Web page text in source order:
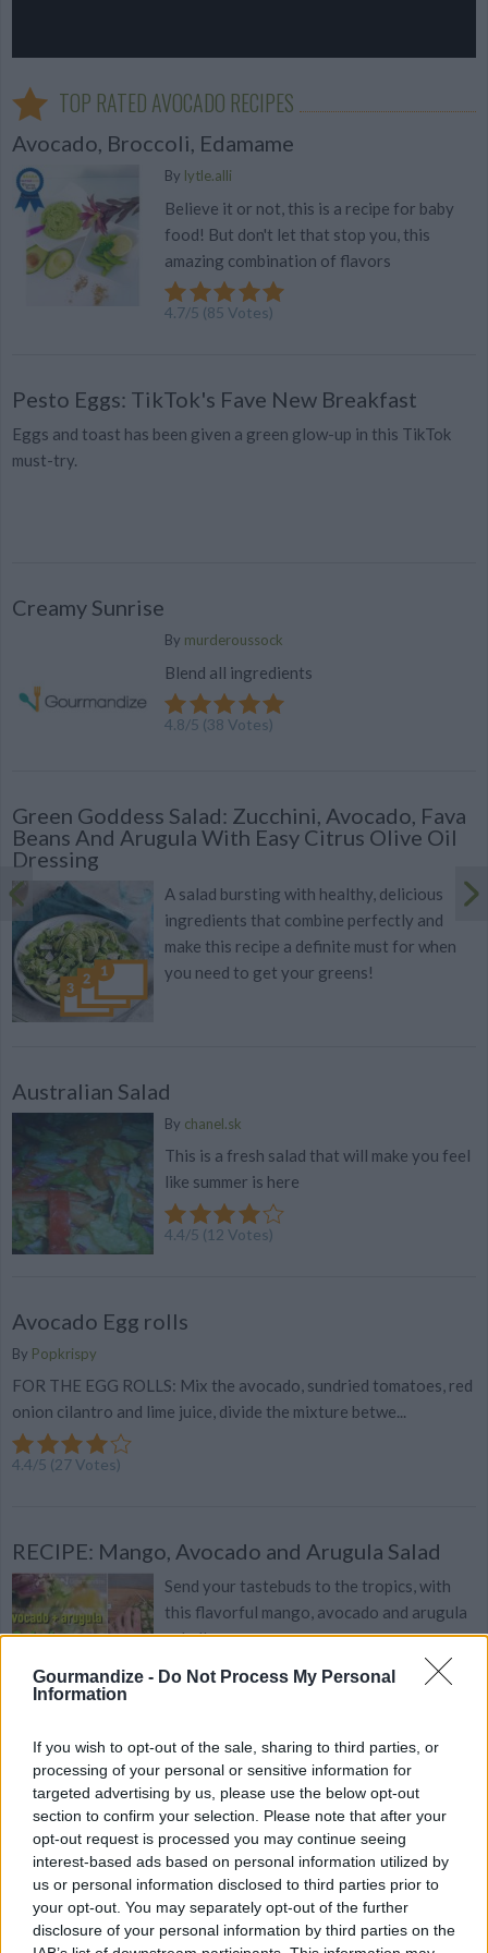
Gourmandize - Do Not Process My Personal
Information
If you wish to opt-out of the sale, sharing to third parties, or
processing of your personal or sensitive information for
targeted advertising by us, please use the below opt-out
section to confirm your selection. Please note that after your
opt-out request is processed you may continue seeing
interest-based ads based on personal information utilized by
us or personal information disclosed to third parties prior to
your opt-out. You may separately opt-out of the further
disclosure of your personal information by third parties on the
TOP RATED AVOCADO RECIPES
Avocado, Broccoli, Edamame
By lytle.alli
Believe it or not, this is a recipe for baby
food! But don't let that stop you, this
amazing combination of flavors
4.7/5 (85 Votes)
Pesto Eggs: TikTok's Fave New Breakfast
Eggs and toast has been given a green glow-up in this TikTok
must-try.
Creamy Sunrise
By murderoussock
Blend all ingredients
4.8/5 (38 Votes)
Green Goddess Salad: Zucchini, Avocado, Fava
Beans And Arugula With Easy Citrus Olive Oil
Dressing
A salad bursting with healthy, delicious
ingredients that combine perfectly and
make this recipe a definite must for when
you need to get your greens!
Australian Salad
By chanel.sk
This is a fresh salad that will make you feel
like summer is here
4.4/5 (12 Votes)
Avocado Egg rolls
By Popkrispy
FOR THE EGG ROLLS: Mix the avocado, sundried tomatoes, red
onion cilantro and lime juice, divide the mixture betwe...
4.4/5 (27Votes)
RECIPE: Mango, Avocado and Arugula Salad
Send your tastebuds to the tropics, with
this flavorful mango, avocado and arugula
salad!
Vegetarian Taco Salad
Bychanel.sk
I usually make this salad with my leftovers
from making bean tacos
4.4 /5(18Votes)